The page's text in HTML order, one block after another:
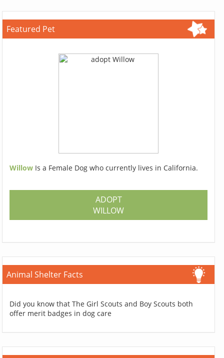
Featured Pet
Willow Is a Female Dog who currently lives in California.
ADOPT
WILLOW
Animal Shelter Facts
Did you know that The Girl Scouts and Boy Scouts both
offer merit badges in dog care